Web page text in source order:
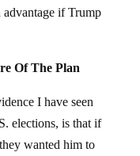
if Trump
Of The Plan
I have seen
elections, is that if
wanted him to